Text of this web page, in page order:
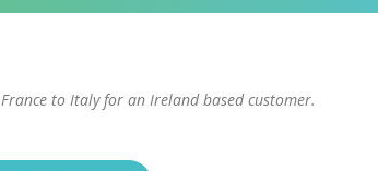
to Italy for an Ireland based customer.